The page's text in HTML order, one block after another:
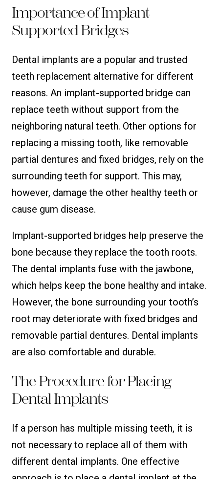
Importance of Implant
Supported Bridges
Dental implants are a popular and trusted
teeth replacement alternative for different
reasons. An implant-supported bridge can
replace teeth without support from the
neighboring natural teeth. Other options for
replacing a missing tooth, like removable
partial dentures and fixed bridges, rely on the
surrounding teeth for support. This may,
however, damage the other healthy teeth or
cause gum disease.
Implant-supported bridges help preserve the
bone because they replace the tooth roots.
The dental implants fuse with the jawbone,
which helps keep the bone healthy and intake.
However, the bone surrounding your tooth’s
root may deteriorate with fixed bridges and
removable partial dentures. Dental implants
are also comfortable and durable.
The Procedure for Placing
Dental Implants
If a person has multiple missing teeth, it is
not necessary to replace all of them with
different dental implants. One effective